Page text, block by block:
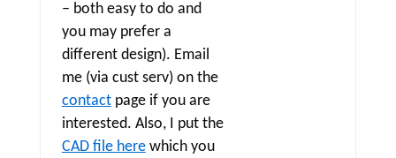
– both easy to do and
you may prefer a
different design). Email
me (via cust serv) on the
contactpage if you are
interested. Also, I put the
CAD file herewhich you